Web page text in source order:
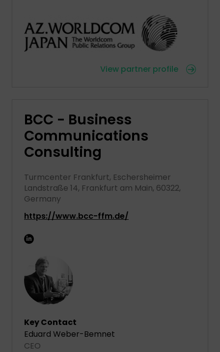
View partner profile
BCC - Business
Communications
Consulting
Turmcenter Frankfurt, Eschersheimer
Landstraße 14, Frankfurt am Main, 60322,
Germany
https://www.bcc-ffm.de/
Key Contact
Eduard Weber-Bemnet
CEO